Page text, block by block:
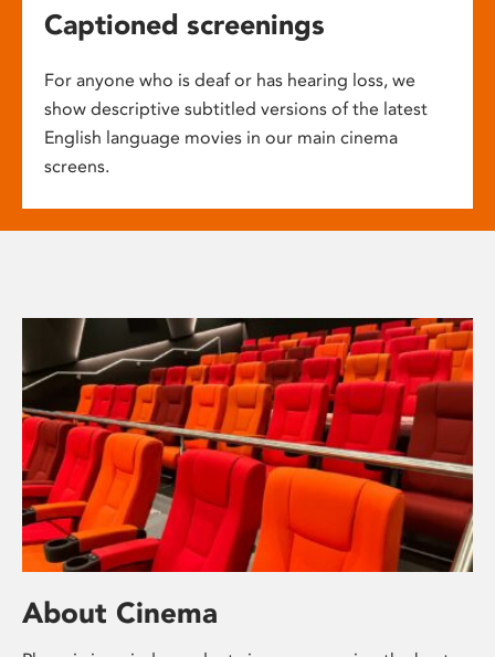
Captioned screenings
For anyone who is deaf or has hearing loss, we
show descriptive subtitled versions of the latest
English language movies in our main cinema
screens.
About Cinema